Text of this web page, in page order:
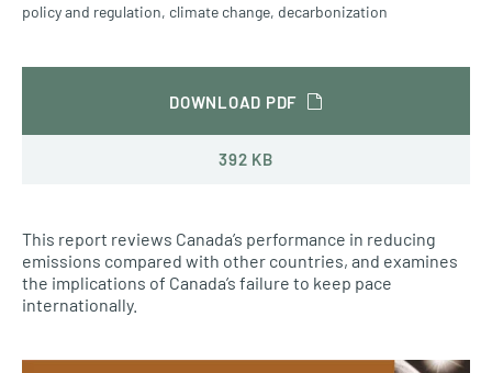
policy and regulation, climate change, decarbonization
DOWNLOAD PDF
392 KB
This report reviews Canada’s performance in reducing
emissions compared with other countries, and examines
the implications of Canada’s failure to keep pace
internationally.